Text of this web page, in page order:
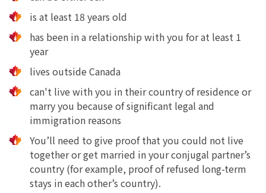
is at least 18 years old
has been in a relationship with you for at least 1
year
lives outside Canada
can't live with you in their country of residence or
marry you because of significant legal and
immigration reasons
You’ll need to give proof that you could not live
together or get married in your conjugal partner’s
country (for example, proof of refused long-term
stays in each other’s country).